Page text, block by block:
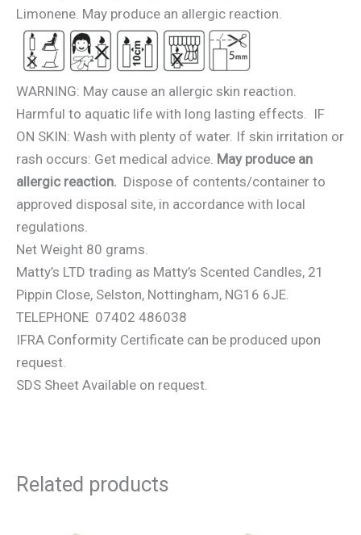
Limonene. May produce an allergic reaction.
WARNING: May cause an allergic skin reaction.
Harmful to aquatic life with long lasting effects. IF
ON SKIN: Wash with plenty of water. If skin irritation or
rash occurs: Get medical advice. May produce an
allergic reaction. Dispose of contents/container to
approved disposal site, in accordance with local
regulations.
Net Weight 80 grams.
Matty’s LTD trading as Matty’s Scented Candles, 21
Pippin Close, Selston, Nottingham, NG16 6JE.
TELEPHONE 07402 486038
IFRA Conformity Certificate can be produced upon
request.
SDS Sheet Available on request.
Related products